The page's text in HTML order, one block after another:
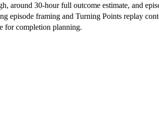
around 30-hour full outcome estimate, and
episode framing and Turning Points replay
for completion planning.